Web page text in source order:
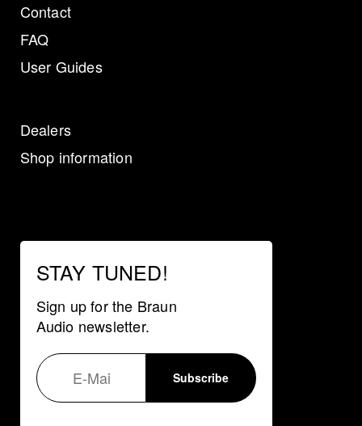
Contact
FAQ
User Guides
Dealers
Shop information
STAY TUNED!
Sign up for the Braun
Audio newsletter.